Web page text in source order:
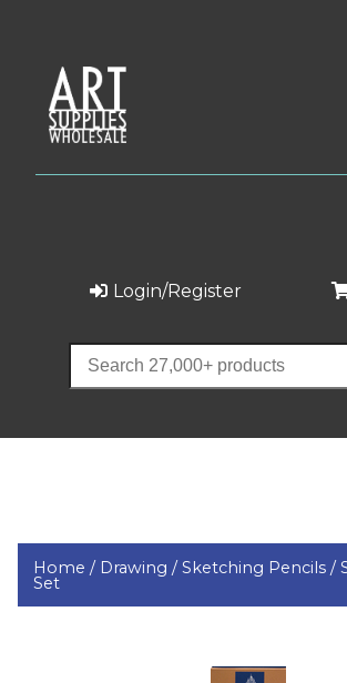
Login/Register
Home / Drawing /Sketching Pencils /
Set